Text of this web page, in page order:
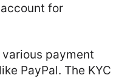
for
payment
PayPal. The KYC